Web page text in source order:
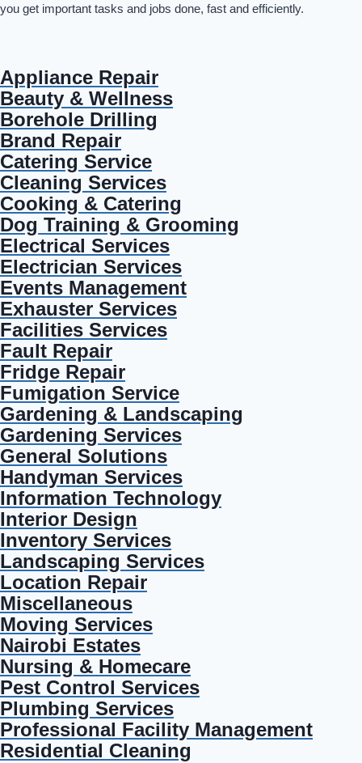
you get important tasks and jobs done, fast and efficiently.
Appliance Repair
Beauty & Wellness
Borehole Drilling
Brand Repair
Catering Service
Cleaning Services
Cooking & Catering
Dog Training & Grooming
Electrical Services
Electrician Services
Events Management
Exhauster Services
Facilities Services
Fault Repair
Fridge Repair
Fumigation Service
Gardening & Landscaping
Gardening Services
General Solutions
Handyman Services
Information Technology
Interior Design
Inventory Services
Landscaping Services
Location Repair
Miscellaneous
Moving Services
Nairobi Estates
Nursing & Homecare
Pest Control Services
Plumbing Services
Professional Facility Management
Residential Cleaning